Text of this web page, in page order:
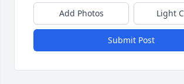
Add Photos Light
Submit Post